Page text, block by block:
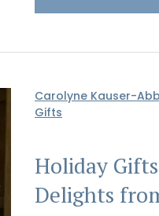
Carolyne Kauser-
Gifts
Holiday
Delights